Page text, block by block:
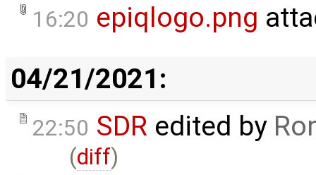
16:20 epiqlogo.png
04/21/2021:
22:50 SDR edited by
(diff)